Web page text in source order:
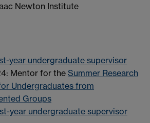
Newton Institute
year undergraduate supervisor
Mentor for the Summer Research
Undergraduates from
Groups
year undergraduate supervisor